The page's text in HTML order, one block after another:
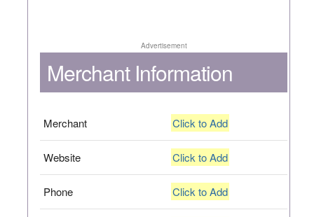
Advertisement
Merchant Information
Merchant Click to Add
Website Click to Add
Phone Click to Add